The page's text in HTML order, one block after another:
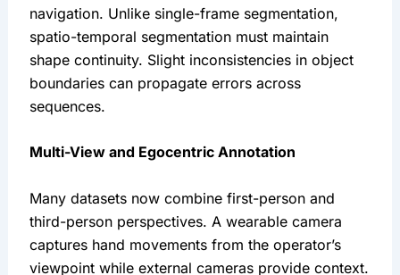
navigation. Unlike single-frame segmentation,
spatio-temporal segmentation must maintain
shape continuity. Slight inconsistencies in object
boundaries can propagate errors across
sequences.
Multi-View and Egocentric Annotation
Many datasets now combine first-person and
third-person perspectives. A wearable camera
captures hand movements from the operator’s
viewpoint while external cameras provide context.